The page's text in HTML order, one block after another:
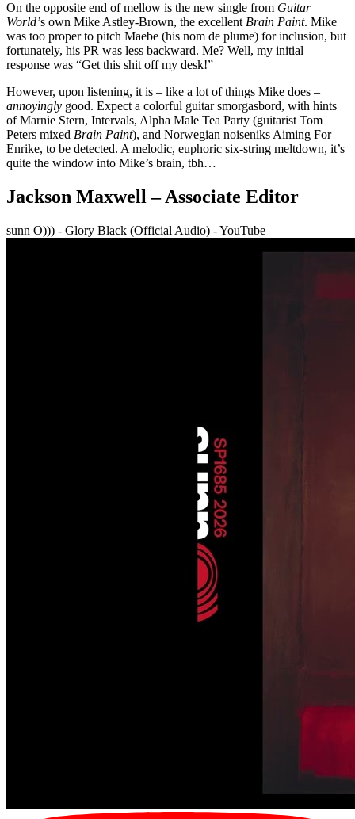
On the opposite end of mellow is the new single from Guitar
World’s own Mike Astley-Brown, the excellent Brain Paint. Mike
was too proper to pitch Maebe (his nom de plume) for inclusion, but
fortunately, his PR was less backward. Me? Well, my initial
response was “Get this shit off my desk!”
However, upon listening, it is – like a lot of things Mike does –
annoyingly good. Expect a colorful guitar smorgasbord, with hints
of Marnie Stern, Intervals, Alpha Male Tea Party (guitarist Tom
Peters mixed Brain Paint), and Norwegian noiseniks Aiming For
Enrike, to be detected. A melodic, euphoric six-string meltdown, it’s
quite the window into Mike’s brain, tbh…
Jackson Maxwell – Associate Editor
sunn O))) - Glory Black (Official Audio) - YouTube